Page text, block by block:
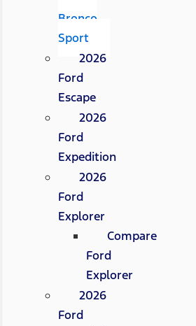
Bronco
Sport
2026
Ford
Escape
2026
Ford
Expedition
2026
Ford
Explorer
Compare
Ford
Explorer
2026
Ford